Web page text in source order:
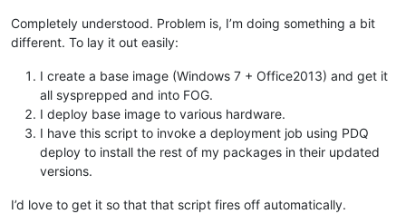
Completely understood. Problem is, I’m doing something a bit
different. To lay it out easily:
I create a base image (Windows 7 + Office2013) and get it
all sysprepped and into FOG.
I deploy base image to various hardware.
I have this script to invoke a deployment job using PDQ
deploy to install the rest of my packages in their updated
versions.
I’d love to get it so that that script fires off automatically.